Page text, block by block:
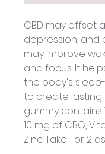
CBD may offset
depression, and
may improve
and focus. It
the body's
to create lasting
gummy contains
10 mg of CBG,
Zinc. Take 1 or 2